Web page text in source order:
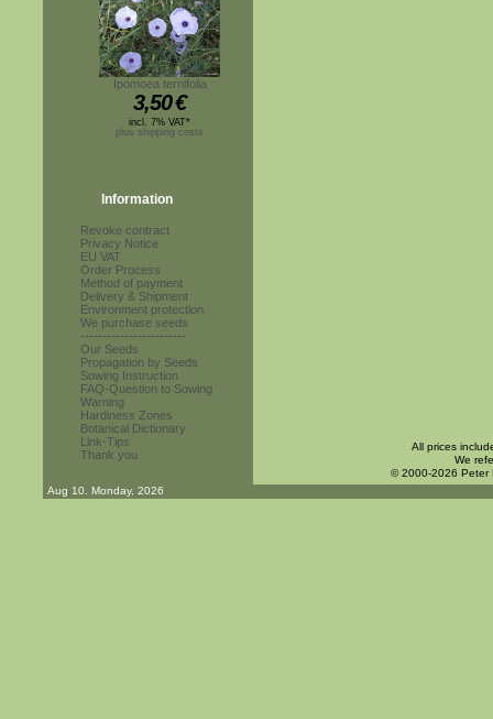
Ipomoea ternifolia
3,50€
incl. 7% VAT*
plus shipping costs
Information
Revoke contract
Privacy Notice
EU VAT
Order Process
Method of payment
Delivery & Shipment
Environment protection
We purchase seeds
------------------------
Our Seeds
Propagation by Seeds
Sowing Instruction
FAQ-Question to Sowing
Warning
Hardiness Zones
Botanical Dictionary
Link-Tips
Thank you
All prices
We
© 2000-2026 Peter
Aug 10. Monday, 2026